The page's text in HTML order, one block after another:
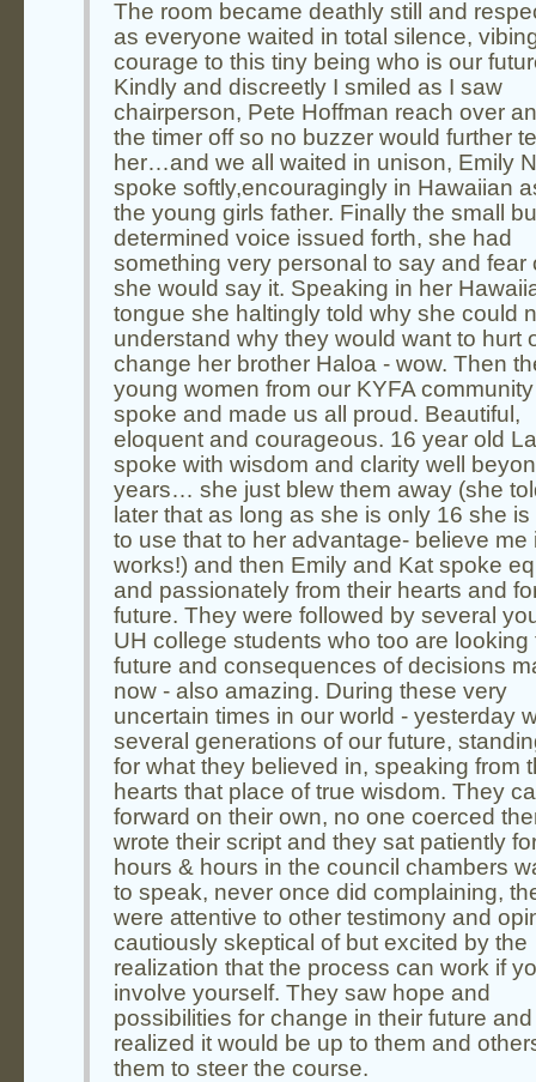
The room became deathly still and
as everyone waited in total silence,
courage to this tiny being who is our
Kindly and discreetly I smiled as I saw
chairperson, Pete Hoffman reach over
the timer off so no buzzer would further
her…and we all waited in unison, Emily
spoke softly,encouragingly in Hawaiian
the young girls father. Finally the small
determined voice issued forth, she had
something very personal to say and fear
she would say it. Speaking in her
tongue she haltingly told why she could
understand why they would want to hurt
change her brother Haloa - wow. Then
young women from our KYFA community
spoke and made us all proud. Beautiful,
eloquent and courageous. 16 year old
spoke with wisdom and clarity well
years… she just blew them away (she
later that as long as she is only 16 she
to use that to her advantage- believe me
works!) and then Emily and Kat spoke
and passionately from their hearts and
future. They were followed by several
UH college students who too are looking
future and consequences of decisions
now - also amazing. During these very
uncertain times in our world - yesterday
several generations of our future,
for what they believed in, speaking from
hearts that place of true wisdom. They
forward on their own, no one coerced
wrote their script and they sat patiently
hours & hours in the council chambers
to speak, never once did complaining,
were attentive to other testimony and
cautiously skeptical of but excited by the
realization that the process can work if
involve yourself. They saw hope and
possibilities for change in their future and
realized it would be up to them and
them to steer the course.